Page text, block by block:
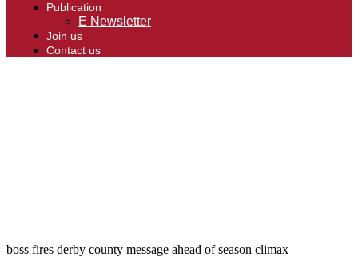
Publication
E Newsletter
Join us
Contact us
boss fires derby county message ahead of season climax